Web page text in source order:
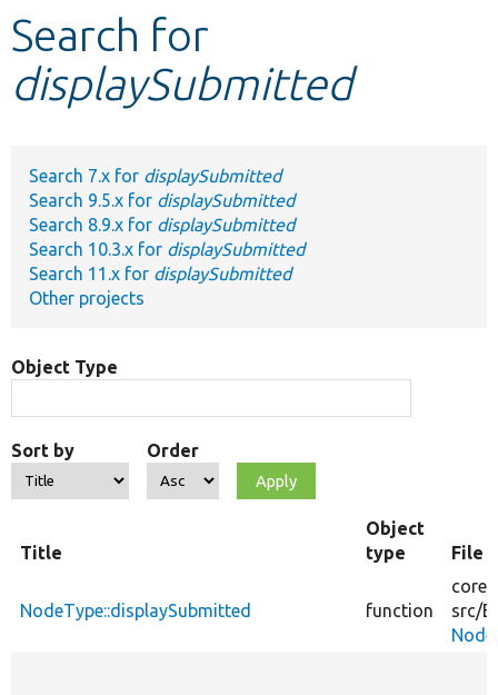
Other projects
Search for
displaySubmitted
Search 7.x for displaySubmitted
Search 9.5.x for displaySubmitted
Search 8.9.x for displaySubmitted
Search 10.3.x for displaySubmitted
Search 11.x for displaySubmitted
Other projects
Object Type
Sort by Order
Title
Object
type
File
NodeType::displaySubmitted function
core/
src/